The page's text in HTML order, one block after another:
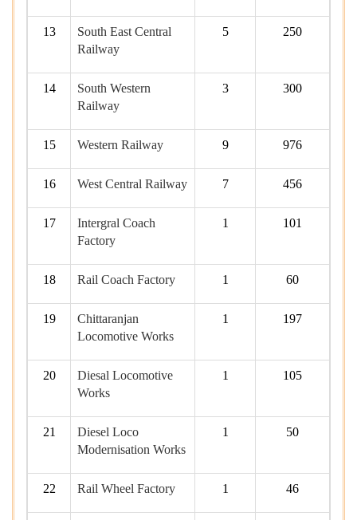
13
South East Central
Railway
5 250
14
South Western
Railway
3 300
15 Western Railway 9 976
16 West Central Railway 7 456
17
Intergral Coach
Factory
1 101
18 Rail Coach Factory 1 60
19
Chittaranjan
Locomotive Works
1 197
20
Diesal Locomotive
Works
1 105
21
Diesel Loco
Modernisation Works
1 50
22 Rail Wheel Factory 1 46